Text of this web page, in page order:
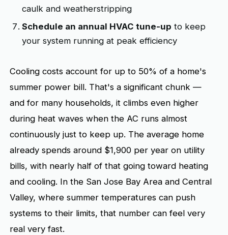
caulk and weatherstripping
Schedule an annual HVAC tune-up to keep
your system running at peak efficiency
Cooling costs account for up to 50% of a home's
summer power bill. That's a significant chunk —
and for many households, it climbs even higher
during heat waves when the AC runs almost
continuously just to keep up. The average home
already spends around $1,900 per year on utility
bills, with nearly half of that going toward heating
and cooling. In the San Jose Bay Area and Central
Valley, where summer temperatures can push
systems to their limits, that number can feel very
real very fast.